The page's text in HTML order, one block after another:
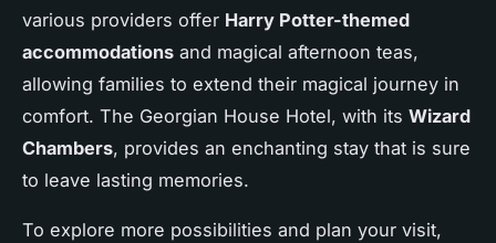
various providers offer Harry Potter-themed
accommodations and magical afternoon teas,
allowing families to extend their magical journey in
comfort. The Georgian House Hotel, with its Wizard
Chambers, provides an enchanting stay that is sure
to leave lasting memories.
To explore more possibilities and plan your visit,